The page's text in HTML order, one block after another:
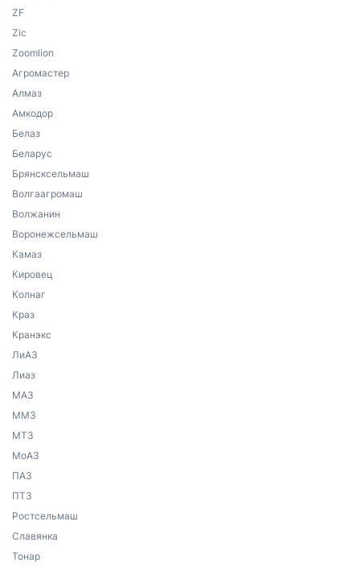
ZF
Zic
Zoomlion
Агромастер
Алмаз
Амкодор
Белаз
Беларус
Брянсксельмаш
Волгаагромаш
Волжанин
Воронежсельмаш
Камаз
Кировец
Колнаг
Краз
Кранэкс
ЛиАЗ
Лиаз
МАЗ
ММЗ
МТЗ
МоАЗ
ПАЗ
ПТЗ
Ростсельмаш
Славянка
Тонар